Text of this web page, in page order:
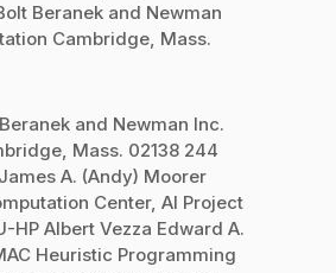
Beranek and Newman
Cambridge, Mass.
and Newman Inc.
Mass. 02138 244
A. (Andy) Moorer
Center, AI Project
HP Albert Vezza Edward A.
Heuristic Programming